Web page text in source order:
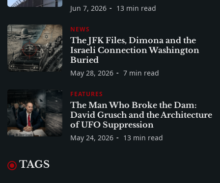
Jun 7, 2026 13 min read
NEWS
The JFK Files, Dimona and the
Israeli Connection Washington
Buried
May 28, 2026 7 min read
FEATURES
The Man Who Broke the Dam:
David Grusch and the Architecture
of UFO Suppression
May 24, 2026 13 min read
TAGS